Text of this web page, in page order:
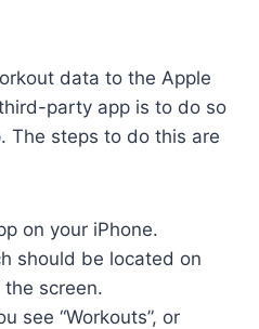
data to the Apple
party app is to do so
The steps to do this are
on your iPhone.
should be located on
screen.
see “Workouts”, or